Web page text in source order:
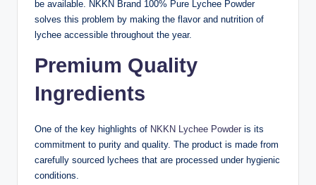
be available. NKKN Brand 100% Pure Lychee Powder
solves this problem by making the flavor and nutrition of
lychee accessible throughout the year.
Premium Quality
Ingredients
One of the key highlights of NKKN Lychee Powder is its
commitment to purity and quality. The product is made from
carefully sourced lychees that are processed under hygienic
conditions.